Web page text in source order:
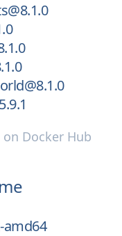
on Docker Hub
amd64